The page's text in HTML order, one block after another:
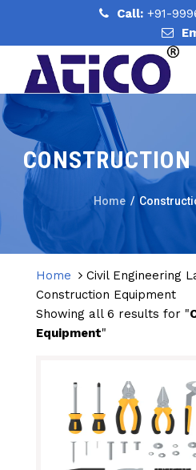
Call: +91-
Home/
Home
Civil Engineering
Construction Equipment
Showing all 6 results for "
Equipment"